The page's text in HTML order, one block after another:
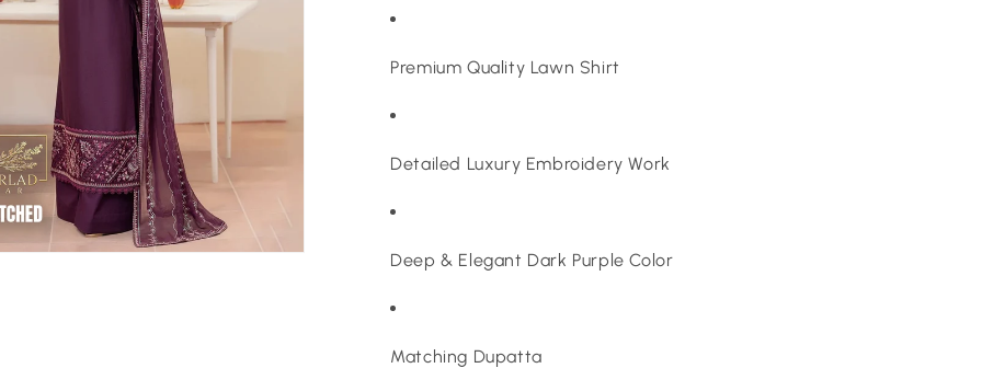
Premium Quality Lawn Shirt
Detailed Luxury Embroidery Work
Deep & Elegant Dark Purple Color
Matching Dupatta